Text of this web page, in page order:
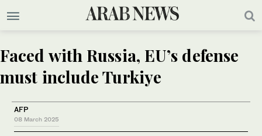
Faced with Russia, EU’s defense
must include Turkiye
AFP
08 March 2025